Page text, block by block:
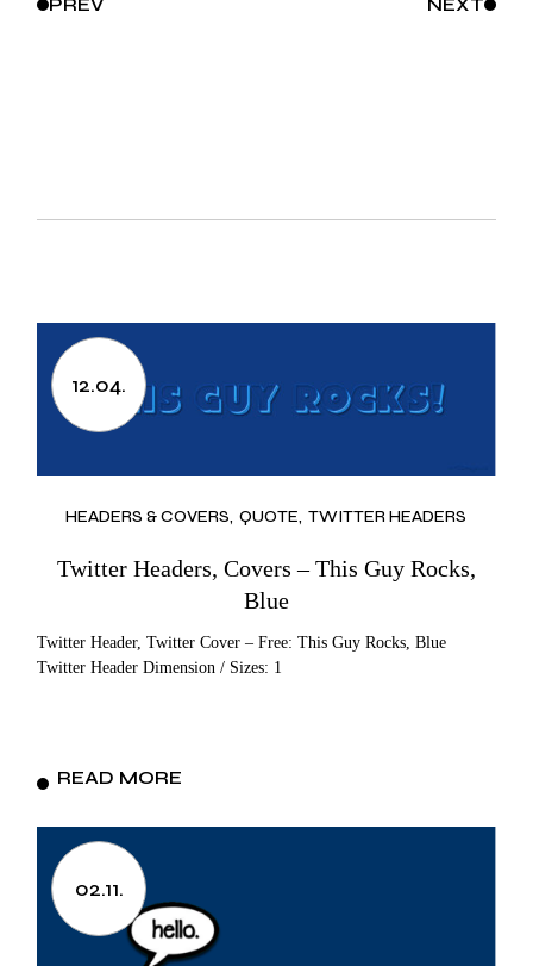
12.04.
HEADERS & COVERS QUOTE TWITTER HEADERS
Twitter Headers, Covers – This Guy Rocks,
Blue
Twitter Header, Twitter Cover – Free: This Guy Rocks, Blue
Twitter Header Dimension / Sizes: 1
READ MORE
02.11.